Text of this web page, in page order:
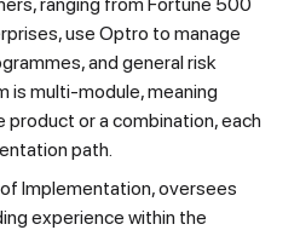
use Optro to manage
and general risk
is multi-module, meaning
product or a combination, each
path.
Implementation, oversees
experience within the